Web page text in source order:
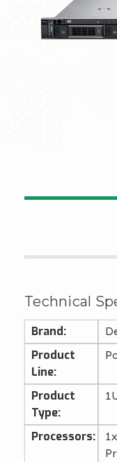
Technical
Brand:
Product
Line:
Product
Type:
Processors: